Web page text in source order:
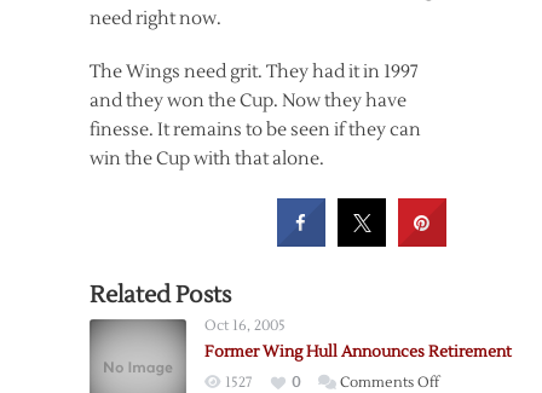
need right now.
The Wings need grit. They had it in 1997
and they won the Cup. Now they have
finesse. It remains to be seen if they can
win the Cup with that alone.
Related Posts
Oct 16, 2005
Former Wing Hull Announces Retirement
1527 0 Comments Offon